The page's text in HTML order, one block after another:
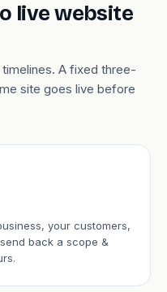
live website
A fixed three-
site goes live before
your customers,
back a scope &